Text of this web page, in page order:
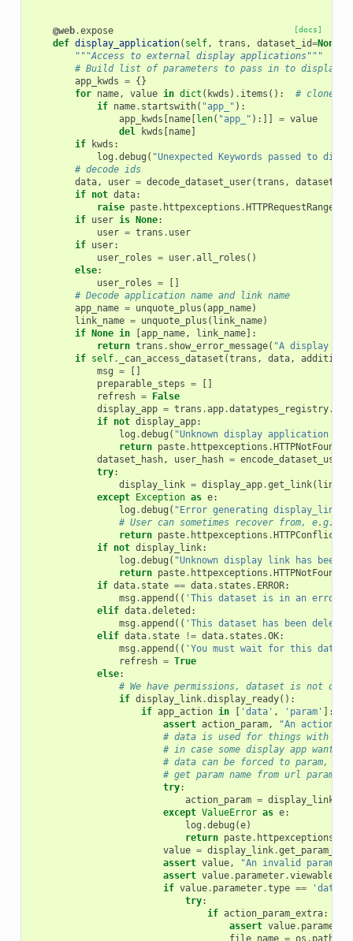
[docs]
@web.expose
def display_application( self, trans , dataset_id=None
"""Access to external display applications"""
# Build list of parameters to pass in to display
app_kwds = {}
for name, value in dict ( kwds ) . items ():
# clone
if name. startswith( "app_" ):
app_kwds
name[ len( "app_" ):]] = value
del
kwds name]
if
kwds :
log .debug ( "Unexpected Keywords passed to
# decode ids
data, user = decode_dataset_user(trans , dataset_id
if not data:
raise paste. httpexceptions .
if user is None:
user = trans . user
if user:
user_roles = user.all_roles ()
else:
user_roles =
# Decode application name and link name
app_name = unquote_plus (app_name)
link_name = unquote_plus ( link_name)
if
None in app_name, link_name]:
return trans . show_error_message( "A display
if self. _can_access_dataset (trans , data,
msg =
preparable_steps =
refresh =
False
display_app = trans .app.datatypes_registry.
if not display_app:
log .debug ( "Unknown display application
return paste. httpexceptions . HTTPNotFound
dataset_hash, user_hash = encode_dataset_user
try:
display_link = display_app.get_link(
except
Exception as e:
log .debug ( "Error generating display_link:
# User can sometimes recover from, e.g.
return paste. httpexceptions . HTTPConflict
if not display_link:
log .debug ( "Unknown display link has been
return paste. httpexceptions . HTTPNotFound
if data. state == data. states . ERROR:
msg .append (( 'This dataset is in an error
elif data.deleted :
msg .append (( 'This dataset has been
elif data. state != data. states .OK:
msg .append (( 'You must wait for this
refresh = True
else:
# We have permissions, dataset is not
if display_link.display_ready():
if app_action in 'data' , 'param'
]:
assert action_param,
"An action
# data is used for things with
# in case some display app
# data can be forced to param,
# get param name from url param
try:
action_param = display_link
except ValueError as e:
log .debug (e)
return paste. httpexceptions
value = display_link.
assert value,
"An invalid
assert value. parameter.viewable
if value. parameter.type == 'data'
try:
if action_param_extra:
assert value. parameter
file_name = os . path